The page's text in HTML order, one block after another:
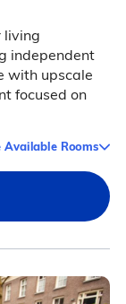
living
independent
with upscale
focused on
Available Rooms